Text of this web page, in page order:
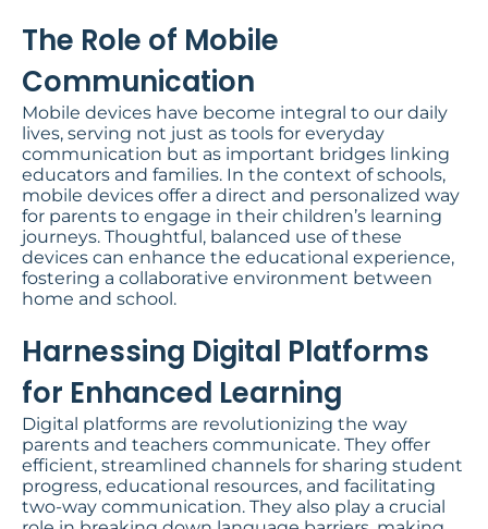
The Role of Mobile
Communication
Mobile devices have become integral to our daily
lives, serving not just as tools for everyday
communication but as important bridges linking
educators and families. In the context of schools,
mobile devices offer a direct and personalized way
for parents to engage in their children’s learning
journeys. Thoughtful, balanced use of these
devices can enhance the educational experience,
fostering a collaborative environment between
home and school.
Harnessing Digital Platforms
for Enhanced Learning​
Digital platforms are revolutionizing the way
parents and teachers communicate. They offer
efficient, streamlined channels for sharing student
progress, educational resources, and facilitating
two-way communication. They also play a crucial